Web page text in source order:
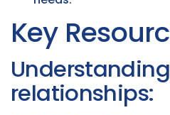
Key
relationships: